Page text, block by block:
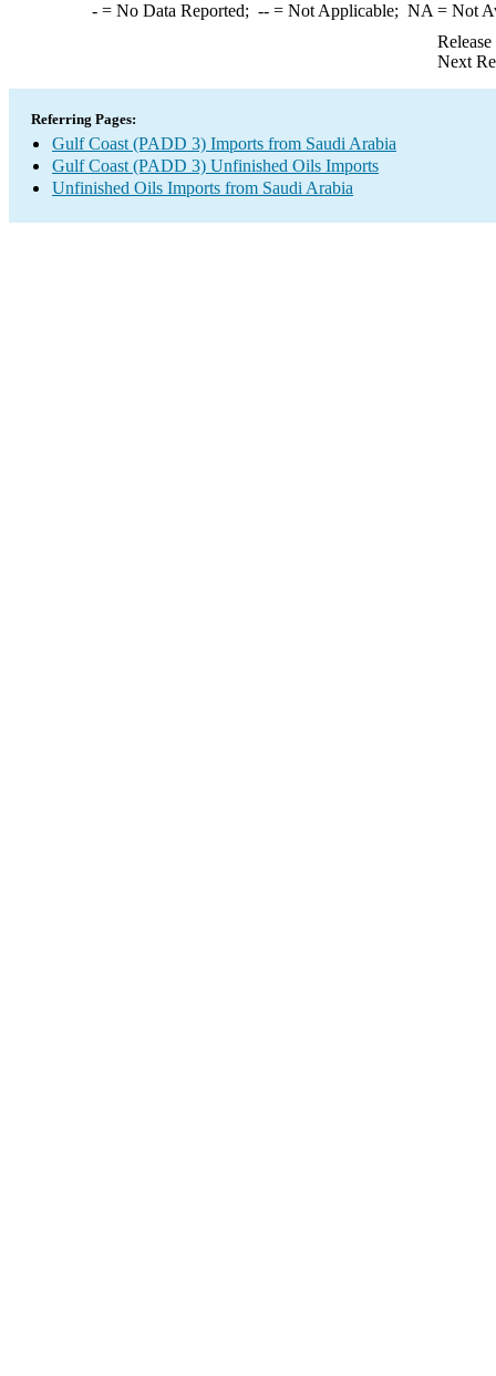
-= No Data Reported; --= Not Applicable; NA = Not
Next
Referring Pages:
Gulf Coast (PADD 3) Imports from Saudi Arabia
Gulf Coast (PADD 3) Unfinished Oils Imports
Unfinished Oils Imports from Saudi Arabia